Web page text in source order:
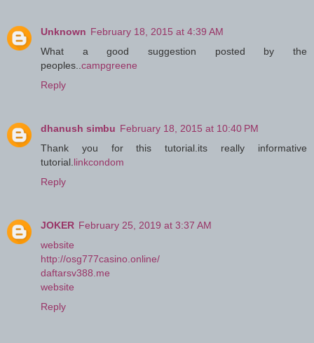
Unknown February 18, 2015 at 4:39 AM
What a good suggestion posted by the
peoples.. campgreene
Reply
dhanush simbu February 18, 2015 at 10:40 PM
Thank you for this tutorial.its really informative
tutorial. linkcondom
Reply
JOKER February 25, 2019 at 3:37 AM
website
http://osg777casino.online/
daftarsv388.me
website
Reply